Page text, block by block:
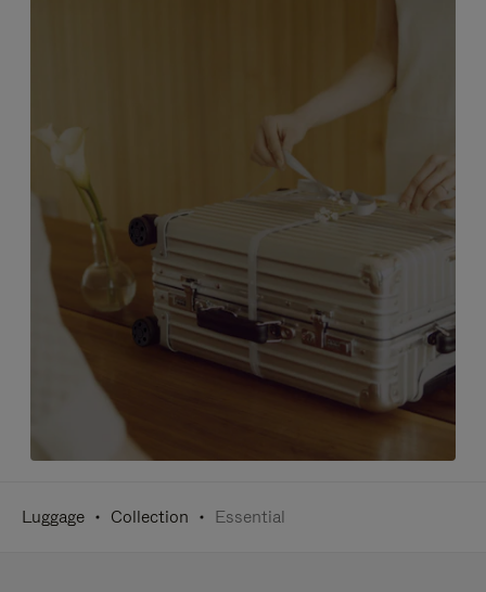
Luggage Collection Essential